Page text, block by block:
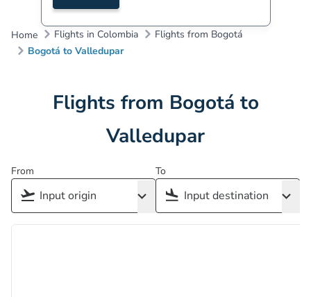
Home Flights in Colombia
Flights from Bogotá
Bogotá to Valledupar
Flights from Bogotá to
Valledupar
From To